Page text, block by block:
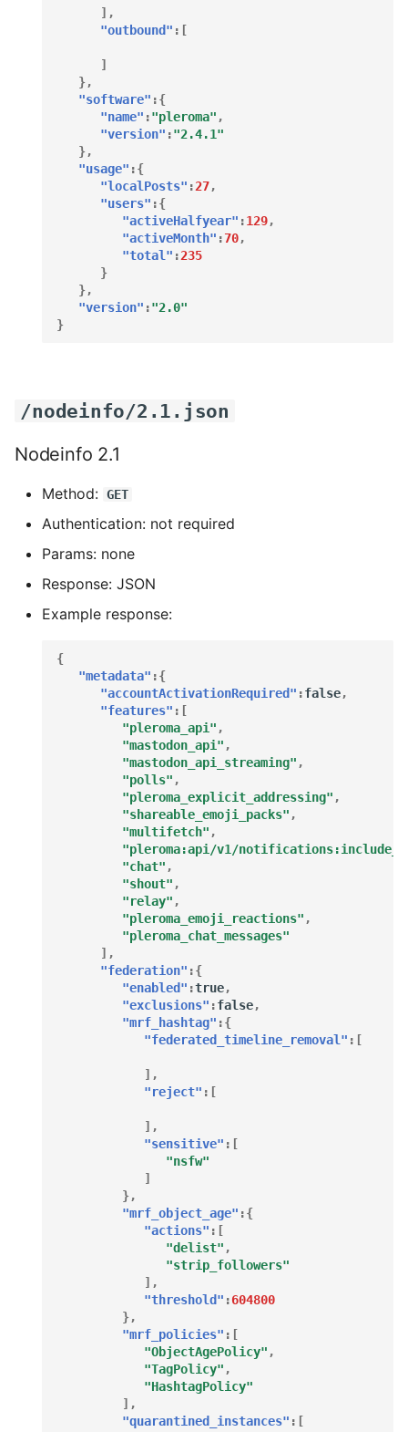
],
"outbound" :[
]
},
"software" :{
"name" :"pleroma" ,
"version" :"2.4.1"
},
"usage" :{
"localPosts" :27,
"users" :{
"activeHalfyear" :129,
"activeMonth" :70,
"total" :235
}
},
"version" :"2.0"
}
/nodeinfo/2.1.json
Nodeinfo 2.1
Method: GET
Authentication: not required
Params: none
Response: JSON
Example response:
{
"metadata" :{
"accountActivationRequired" :false,
"features" :[
"pleroma_api" ,
"mastodon_api" ,
"mastodon_api_streaming" ,
"polls" ,
"pleroma_explicit_addressing" ,
"shareable_emoji_packs" ,
"multifetch" ,
"pleroma:api/v1/
"chat" ,
"shout" ,
"relay" ,
"pleroma_emoji_reactions" ,
"pleroma_chat_messages"
],
"federation" :{
"enabled" :true,
"exclusions" :false,
"mrf_hashtag" :{
"federated_timeline_removal" :[
],
"reject" :[
],
"sensitive" :[
"nsfw"
]
},
"mrf_object_age" :{
"actions" :[
"delist" ,
"strip_followers"
],
"threshold" :604800
},
"mrf_policies" :[
"ObjectAgePolicy" ,
"TagPolicy" ,
"HashtagPolicy"
],
"quarantined_instances" :[